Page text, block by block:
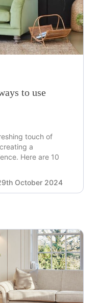
to use
touch of
a
Here are 10
October 2024